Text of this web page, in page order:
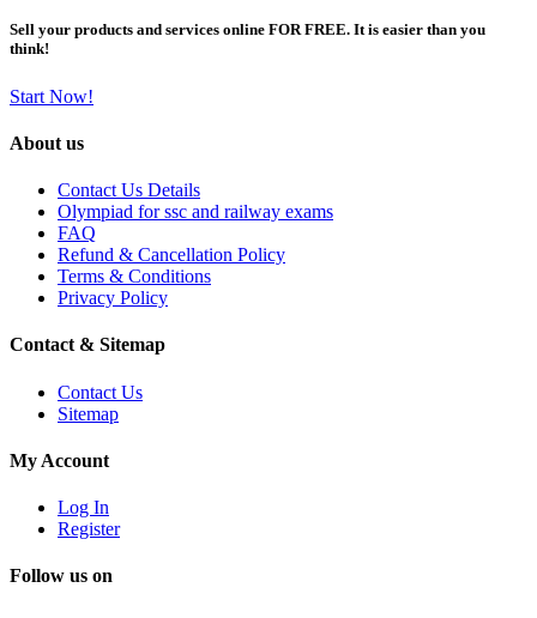
Sell your products and services online FOR FREE. It is easier than you
think!
Start Now!
About us
Contact Us Details
Olympiad for ssc and railway exams
FAQ
Refund & Cancellation Policy
Terms & Conditions
Privacy Policy
Contact & Sitemap
Contact Us
Sitemap
My Account
Log In
Register
Follow us on